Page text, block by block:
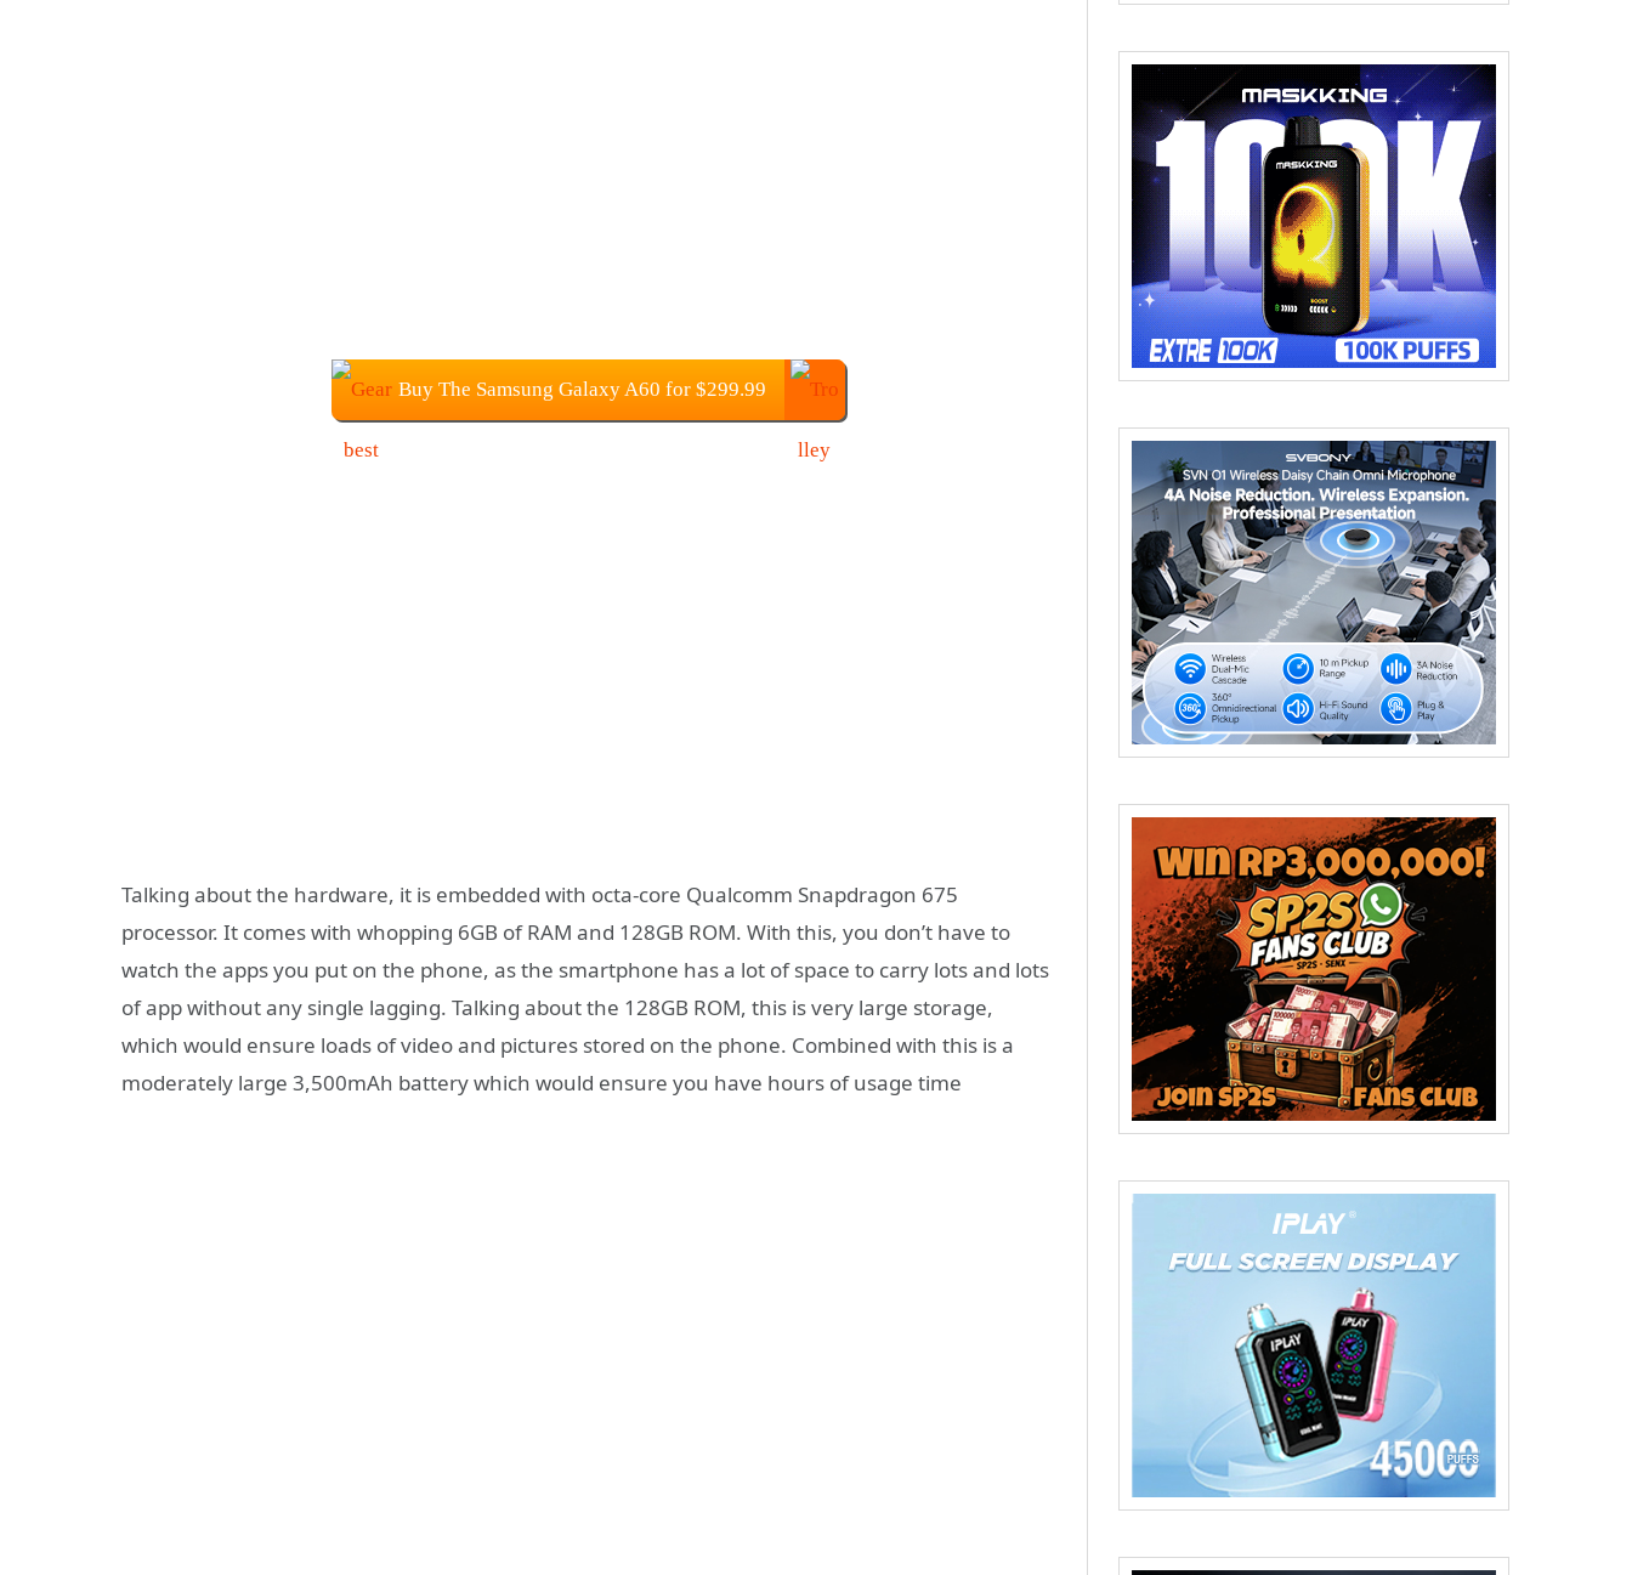
Buy The Samsung Galaxy A60 for $299.99
Talking about the hardware, it is embedded with octa-core Qualcomm Snapdragon 675
processor. It comes with whopping 6GB of RAM and 128GB ROM. With this, you don’t have to
watch the apps you put on the phone, as the smartphone has a lot of space to carry lots and lots
of app without any single lagging. Talking about the 128GB ROM, this is very large storage,
which would ensure loads of video and pictures stored on the phone. Combined with this is a
moderately large 3,500mAh battery which would ensure you have hours of usage time